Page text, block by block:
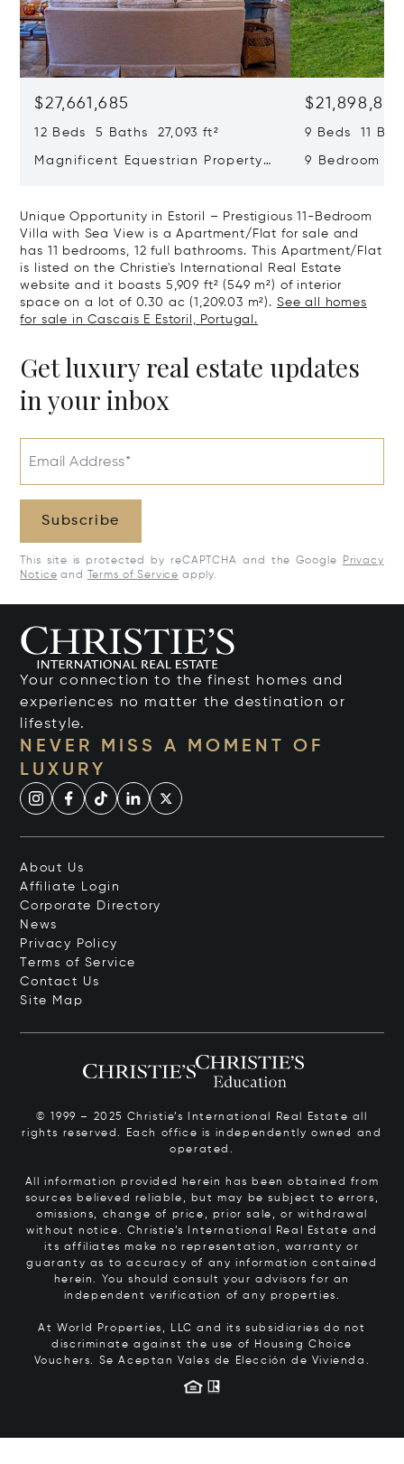
$27,661,685
12 Beds 5 Baths 27,093 ft²
Magnificent Equestrian Property
9 Beds 11
9 Bedroom
Unique Opportunity in Estoril – Prestigious 11-Bedroom
Villa with Sea View is a Apartment/Flat for sale and
has 11 bedrooms, 12 full bathrooms. This Apartment/Flat
is listed on the Christie's International Real Estate
website and it boasts 5,909 ft² (549 m²) of interior
space on a lot of 0.30 ac (1,209.03 m²). See all homes
for sale in Cascais E Estoril, Portugal.
Get luxury real estate updates
in your inbox
Email Address*
Subscribe
This site is protected by reCAPTCHA and the Google
Privacy
Notice and Terms of Service apply.
Your connection to the finest homes and
experiences no matter the destination or
lifestyle.
NEVER MISS A MOMENT OF
LUXURY
About Us
Affiliate Login
Corporate Directory
News
Privacy Policy
Terms of Service
Contact Us
Site Map
© 1999 – 2025 Christie’s International Real Estate all
rights reserved. Each office is independently owned and
operated.
All information provided herein has been obtained from
sources believed reliable, but may be subject to errors,
omissions, change of price, prior sale, or withdrawal
without notice. Christie’s International Real Estate and
its affiliates make no representation, warranty or
guaranty as to accuracy of any information contained
herein. You should consult your advisors for an
independent verification of any properties.
At World Properties, LLC and its subsidiaries do not
discriminate against the use of Housing Choice
Vouchers. Se Aceptan Vales de Elección de Vivienda.